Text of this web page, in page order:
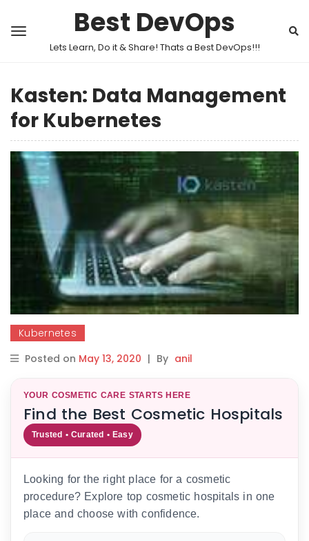
Best DevOps
Lets Learn, Do it & Share! Thats a Best DevOps!!!
Kasten: Data Management
for Kubernetes
Kubernetes
Posted on May 13, 2020 | By anil
YOUR COSMETIC CARE STARTS HERE
Find the Best Cosmetic Hospitals
Trusted • Curated • Easy
Looking for the right place for a cosmetic
procedure? Explore top cosmetic hospitals in one
place and choose with confidence.